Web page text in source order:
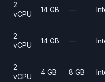
2
vCPU
14 GB —
2
vCPU
14 GB —
2
vCPU
4 GB 8 GB